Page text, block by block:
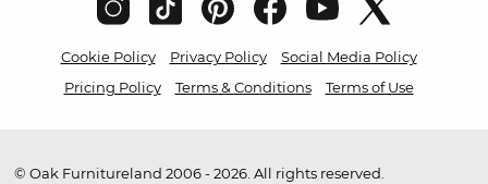
Cookie Policy Privacy Policy
Social Media Policy
Pricing Policy
Terms & Conditions Terms of Use
© Oak Furnitureland 2006 - 2026. All rights reserved.